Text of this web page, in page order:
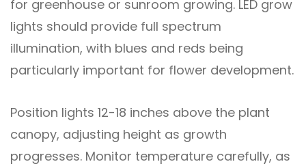
for greenhouse or sunroom growing. LED grow
lights should provide full spectrum
illumination, with blues and reds being
particularly important for flower development.
Position lights 12-18 inches above the plant
canopy, adjusting height as growth
progresses. Monitor temperature carefully, as